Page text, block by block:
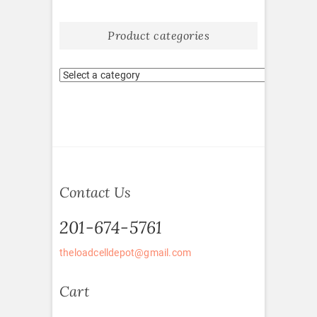
Product categories
Contact Us
201-674-5761
theloadcelldepot@gmail.com
Cart